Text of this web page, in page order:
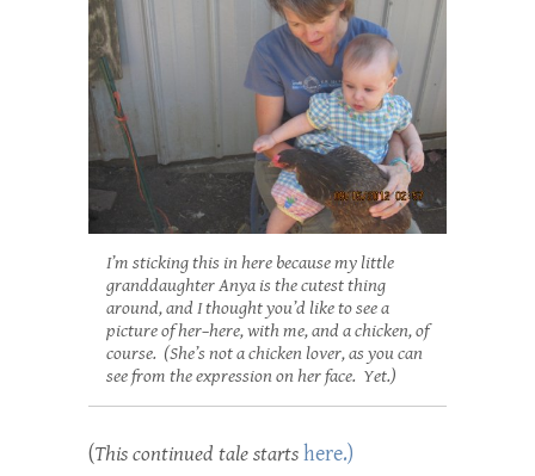
I’m sticking this in here because my little
granddaughter Anya is the cutest thing
around, and I thought you’d like to see a
picture of her–here, with me, and a chicken, of
course. (She’s not a chicken lover, as you can
see from the expression on her face. Yet.)
(This continued tale startshere.)